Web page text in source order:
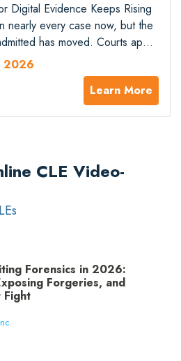
Digital Evidence Keeps Rising
nearly every case now, but the
has moved. Courts apply
scrutiny when authorship is
restructured how their data
Stored Communications Act
2026
Learn More
CLE Video-
Forensics in 2026:
Forgeries, and
Fight